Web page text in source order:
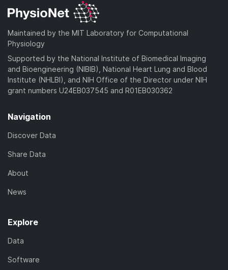
Maintained by the MIT Laboratory for Computational
Physiology
Supported by the National Institute of Biomedical Imaging
and Bioengineering (NIBIB), National Heart Lung and Blood
Institute (NHLBI), and NIH Office of the Director under NIH
grant numbers U24EB037545 and R01EB030362
Navigation
Discover Data
Share Data
About
News
Explore
Data
Software